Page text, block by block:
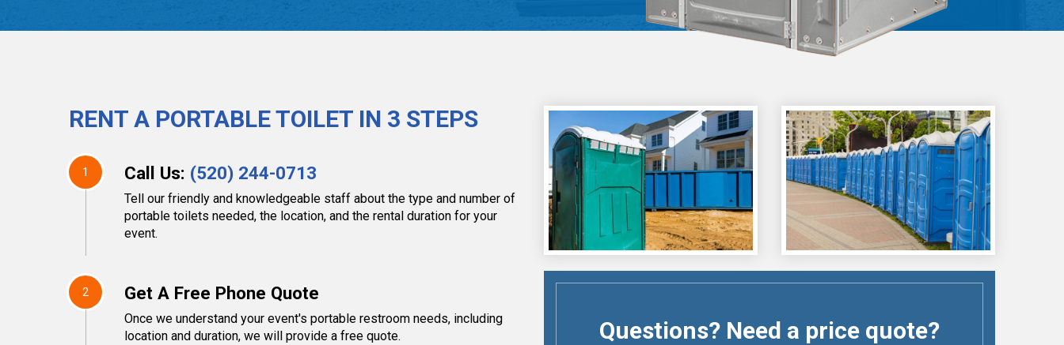
RENT A PORTABLE TOILET IN 3 STEPS
1 Call Us: (520) 244-0713
Tell our friendly and knowledgeable staff about the type and number of
portable toilets needed, the location, and the rental duration for your
event.
2 Get A Free Phone Quote
Once we understand your event's portable restroom needs, including
location and duration, we will provide a free quote.
Questions? Need a price quote?